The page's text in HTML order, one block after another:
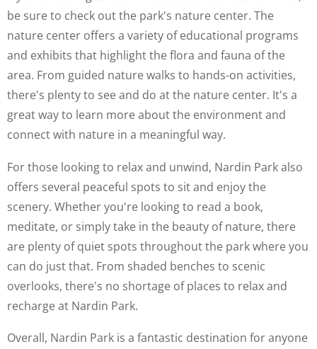
be sure to check out the park's nature center. The
nature center offers a variety of educational programs
and exhibits that highlight the flora and fauna of the
area. From guided nature walks to hands-on activities,
there's plenty to see and do at the nature center. It's a
great way to learn more about the environment and
connect with nature in a meaningful way.
For those looking to relax and unwind, Nardin Park also
offers several peaceful spots to sit and enjoy the
scenery. Whether you're looking to read a book,
meditate, or simply take in the beauty of nature, there
are plenty of quiet spots throughout the park where you
can do just that. From shaded benches to scenic
overlooks, there's no shortage of places to relax and
recharge at Nardin Park.
Overall, Nardin Park is a fantastic destination for anyone